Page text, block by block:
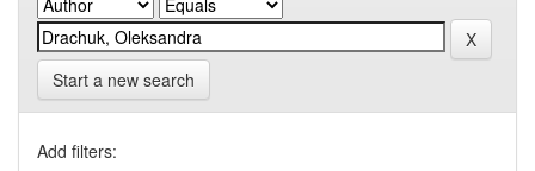
Start a new search
Add filters: